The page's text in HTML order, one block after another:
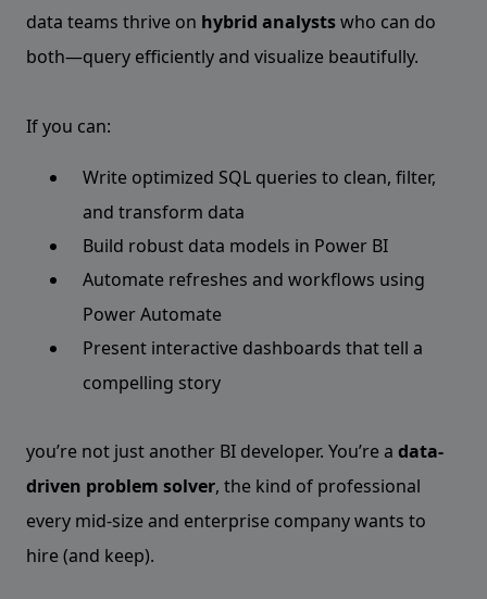
data teams thrive on hybrid analystswho can do
both—query efficiently and visualize beautifully.
If you can:
Write optimized SQL queries to clean, filter,
and transform data
Build robust data models in Power BI
Automate refreshes and workflows using
Power Automate
Present interactive dashboards that tell a
compelling story
you’re not just another BI developer. You’re a data-
driven problem solver, the kind of professional
every mid-size and enterprise company wants to
hire (and keep).